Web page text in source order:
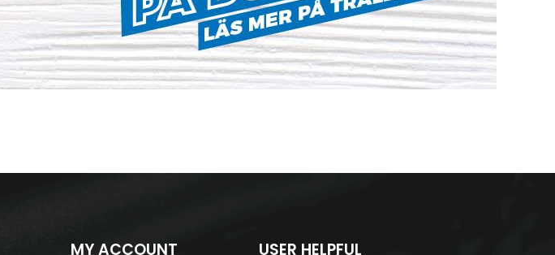
MY ACCOUNT USER HELPFUL